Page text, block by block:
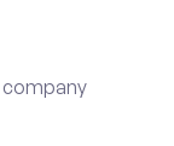
company